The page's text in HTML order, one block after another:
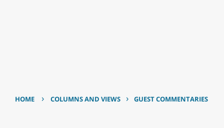
HOME › COLUMNS AND VIEWS › GUEST COMMENTARIES